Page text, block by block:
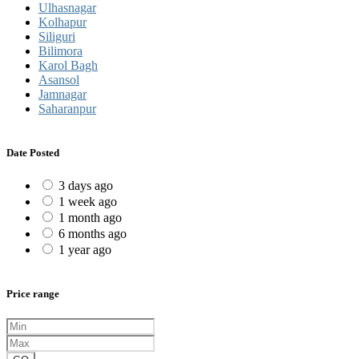
Ulhasnagar
Kolhapur
Siliguri
Bilimora
Karol Bagh
Asansol
Jamnagar
Saharanpur
Date Posted
3 days ago
1 week ago
1 month ago
6 months ago
1 year ago
Price range